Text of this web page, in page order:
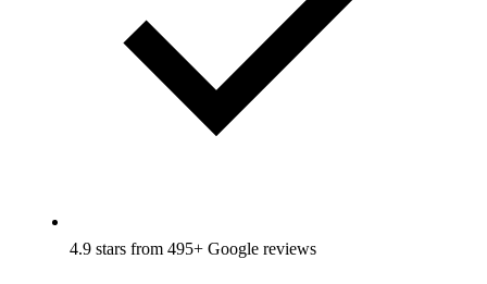
4.9 stars from 495+ Google reviews